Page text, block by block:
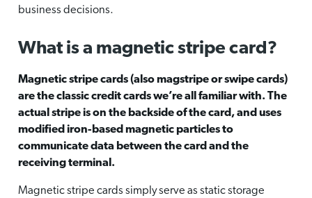
business decisions.
What is a magnetic stripe card?
Magnetic stripe cards (also magstripe or swipe cards)
are the classic credit cards we’re all familiar with. The
actual stripe is on the backside of the card, and uses
modified iron-based magnetic particles to
communicate data between the card and the
receiving terminal.
Magnetic stripe cards simply serve as static storage